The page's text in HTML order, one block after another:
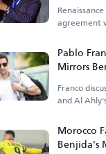
agreement
Pablo
Mirrors
Franco
and Al
Morocco
Benjida's